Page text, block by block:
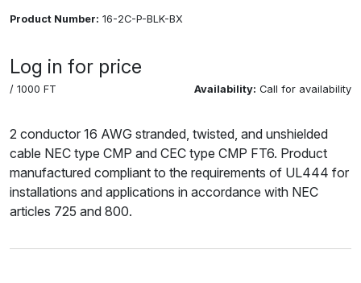
Product Number: 16-2C-P-BLK-BX
Log in for price
/ 1000 FT Availability: Call for availability
2 conductor 16 AWG stranded, twisted, and unshielded
cable NEC type CMP and CEC type CMP FT6. Product
manufactured compliant to the requirements of UL444 for
installations and applications in accordance with NEC
articles 725 and 800.